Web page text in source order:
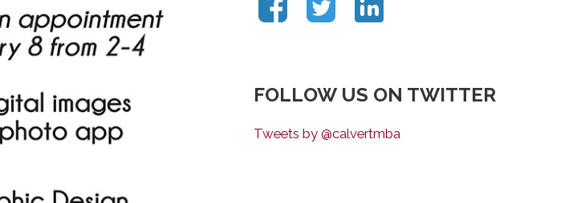
FOLLOW US ON TWITTER
Tweets by @calvertmba